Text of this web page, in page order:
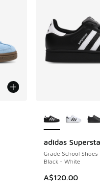
dropped from A$100.00 to
adidas
Grade School Shoes
Black - White
A$120.00